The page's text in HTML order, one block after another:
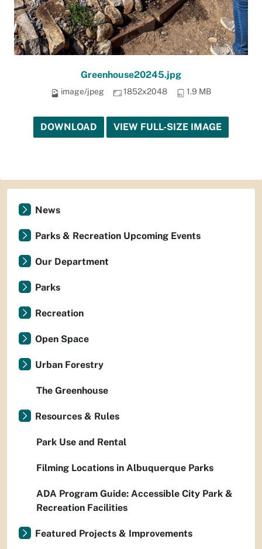
Greenhouse20245.jpg
image/jpeg 1852x2048 1.9 MB
DOWNLOAD VIEW FULL-SIZE IMAGE
News
Parks & Recreation Upcoming Events
Our Department
Parks
Recreation
Open Space
Urban Forestry
The Greenhouse
Resources & Rules
Park Use and Rental
Filming Locations in Albuquerque Parks
ADA Program Guide: Accessible City Park &
Recreation Facilities
Featured Projects & Improvements